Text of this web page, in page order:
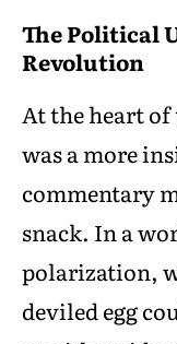
The Political
Revolution
At the heart of
was a more
commentary
snack. In a
polarization,
deviled egg